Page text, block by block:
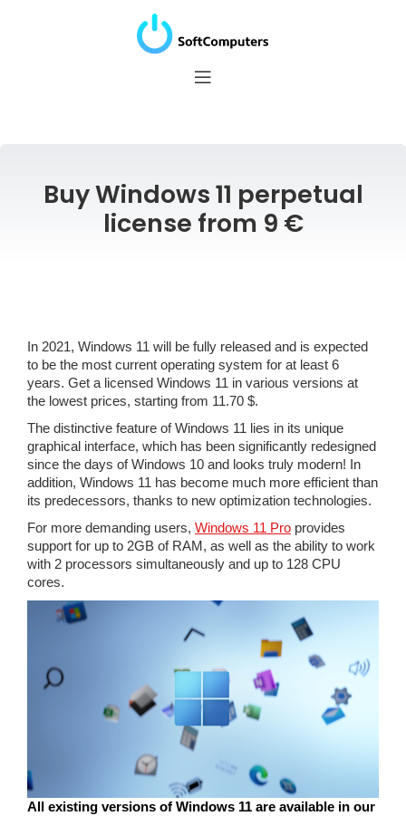
Buy Windows 11 perpetual
license from 9 €
In 2021, Windows 11 will be fully released and is expected
to be the most current operating system for at least 6
years. Get a licensed Windows 11 in various versions at
the lowest prices, starting from 11.70 $.
The distinctive feature of Windows 11 lies in its unique
graphical interface, which has been significantly redesigned
since the days of Windows 10 and looks truly modern! In
addition, Windows 11 has become much more efficient than
its predecessors, thanks to new optimization technologies.
For more demanding users, Windows 11 Pro provides
support for up to 2GB of RAM, as well as the ability to work
with 2 processors simultaneously and up to 128 CPU
cores.
All existing versions of Windows 11 are available in our